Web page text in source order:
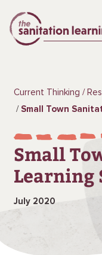
Current Thinking
Small Town
Small
Learning
July 2020